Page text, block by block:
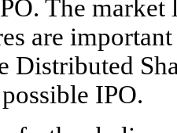
The
are
Distributed
IPO.